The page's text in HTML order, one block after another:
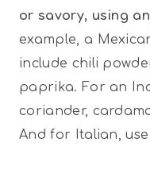
or savory, using
example, a
include chili
paprika. For an
coriander,
And for Italian,